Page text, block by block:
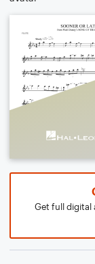
Get full digital